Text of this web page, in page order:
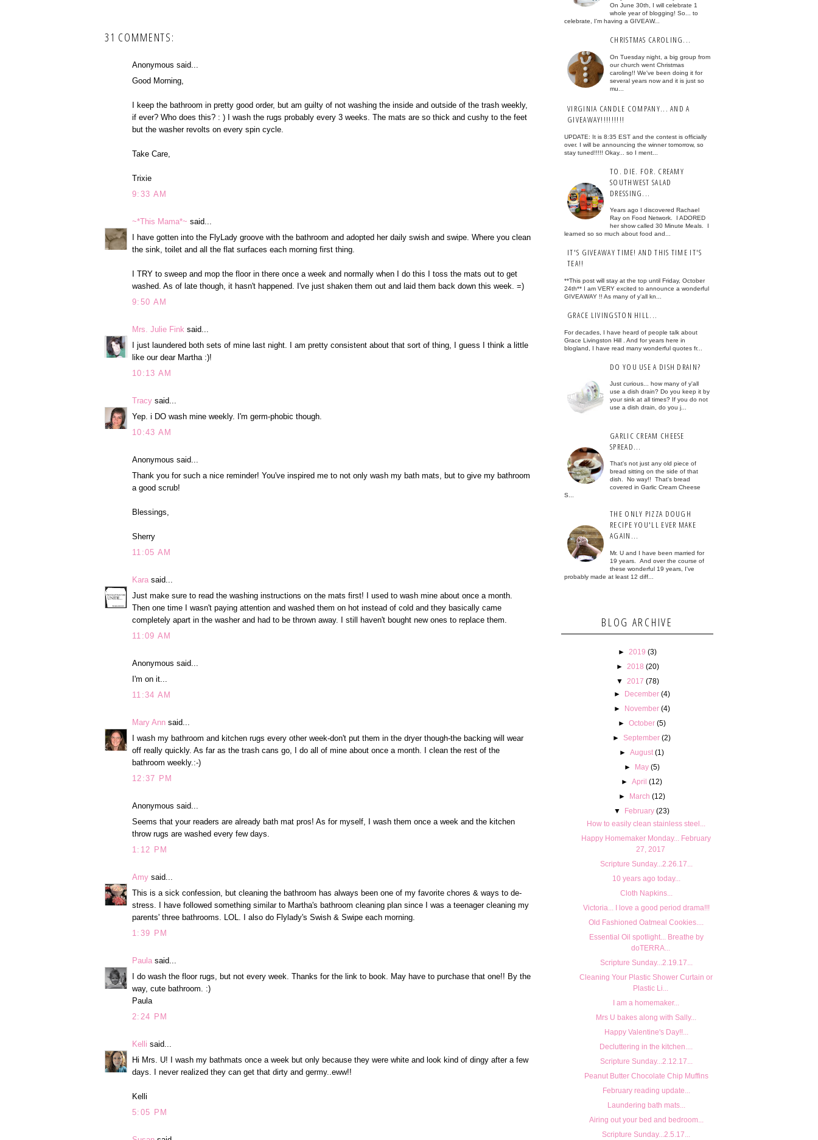
31 COMMENTS:
Anonymous said...
Good Morning,
I keep the bathroom in pretty good order, but am guilty of not washing the inside and outside of the trash weekly,
if ever? Who does this? : ) I wash the rugs probably every 3 weeks. The mats are so thick and cushy to the feet
but the washer revolts on every spin cycle.
Take Care,
Trixie
9:33 AM
~*This Mama*~ said...
I have gotten into the FlyLady groove with the bathroom and adopted her daily swish and swipe. Where you clean
the sink, toilet and all the flat surfaces each morning first thing.
I TRY to sweep and mop the floor in there once a week and normally when I do this I toss the mats out to get
washed. As of late though, it hasn't happened. I've just shaken them out and laid them back down this week. =)
9:50 AM
Mrs. Julie Fink said...
I just laundered both sets of mine last night. I am pretty consistent about that sort of thing, I guess I think a little
like our dear Martha :)!
10:13 AM
Tracy said...
Yep. i DO wash mine weekly. I'm germ-phobic though.
10:43 AM
Anonymous said...
Thank you for such a nice reminder! You've inspired me to not only wash my bath mats, but to give my bathroom
a good scrub!
Blessings,
Sherry
11:05 AM
Kara said...
Just make sure to read the washing instructions on the mats first! I used to wash mine about once a month.
Then one time I wasn't paying attention and washed them on hot instead of cold and they basically came
completely apart in the washer and had to be thrown away. I still haven't bought new ones to replace them.
11:09 AM
Anonymous said...
I'm on it...
11:34 AM
Mary Ann said...
I wash my bathroom and kitchen rugs every other week-don't put them in the dryer though-the backing will wear
off really quickly. As far as the trash cans go, I do all of mine about once a month. I clean the rest of the
bathroom weekly.:-)
12:37 PM
Anonymous said...
Seems that your readers are already bath mat pros! As for myself, I wash them once a week and the kitchen
throw rugs are washed every few days.
1:12 PM
Amy said...
This is a sick confession, but cleaning the bathroom has always been one of my favorite chores & ways to de-
stress. I have followed something similar to Martha's bathroom cleaning plan since I was a teenager cleaning my
parents' three bathrooms. LOL. I also do Flylady's Swish & Swipe each morning.
1:39 PM
Paula said...
I do wash the floor rugs, but not every week. Thanks for the link to book. May have to purchase that one!! By the
way, cute bathroom. :)
Paula
2:24 PM
Kelli said...
Hi Mrs. U! I wash my bathmats once a week but only because they were white and look kind of dingy after a few
days. I never realized they can get that dirty and germy..eww!!
Kelli
5:05 PM
On June 30th, I will celebrate 1
whole year of blogging! So... to
celebrate, I'm having a GIVEAW...
CHRISTMAS CAROLING...
On Tuesday night, a big group from
our church went Christmas
caroling!! We've been doing it for
several years now and it is just so
mu...
VIRGINIA CANDLE COMPANY... AND A
GIVEAWAY!!!!!!!!!
UPDATE: It is 8:35 EST and the contest is officially
over. I will be announcing the winner tomorrow, so
stay tuned!!!!! Okay... so I ment...
TO. DIE. FOR. CREAMY
SOUTHWEST SALAD
DRESSING...
Years ago I discovered Rachael
Ray on Food Network. I ADORED
her show called 30 Minute Meals. I
learned so so much about food and...
IT'S GIVEAWAY TIME! AND THIS TIME IT'S
TEA!!
**This post will stay at the top until Friday, October
24th** I am VERY excited to announce a wonderful
GIVEAWAY !! As many of y'all kn...
GRACE LIVINGSTON HILL...
For decades, I have heard of people talk about
Grace Livingston Hill . And for years here in
blogland, I have read many wonderful quotes fr...
DO YOU USE A DISH DRAIN?
Just curious... how many of y'all
use a dish drain? Do you keep it by
your sink at all times? If you do not
use a dish drain, do you j...
GARLIC CREAM CHEESE
SPREAD...
That's not just any old piece of
bread sitting on the side of that
dish. No way!! That's bread
covered in Garlic Cream Cheese
S...
THE ONLY PIZZA DOUGH
RECIPE YOU'LL EVER MAKE
AGAIN...
Mr. U and I have been married for
19 years. And over the course of
these wonderful 19 years, I've
probably made at least 12 diff...
BLOG ARCHIVE
► 2019 (3)
►
2018 (20)
▼
2017 (78)
► December (4)
► November (4)
► October (5)
►September (2)
►August (1)
► May (5)
►April (12)
► March (12)
▼
February (23)
How to easily clean stainless steel...
Happy Homemaker Monday... February
27, 2017
Scripture Sunday...2.26.17...
10 years ago today...
Cloth Napkins...
Victoria... I love a good period drama!!!
Old Fashioned Oatmeal Cookies....
Essential Oil spotlight... Breathe by
doTERRA...
Scripture Sunday...2.19.17...
Cleaning Your Plastic Shower Curtain or
Plastic Li...
I am a homemaker...
Mrs U bakes along with Sally...
Happy Valentine's Day!!...
Decluttering in the kitchen....
Scripture Sunday...2.12.17...
Peanut Butter Chocolate Chip Muffins
February reading update...
Laundering bath mats...
Airing out your bed and bedroom...
Scripture Sunday...2.5.17...